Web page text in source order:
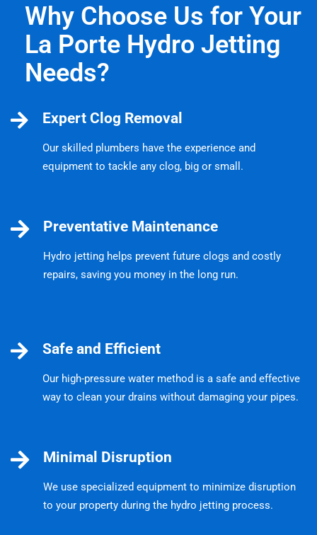
Why Choose Us for Your
La Porte Hydro Jetting
Needs?
Expert Clog Removal
Our skilled plumbers have the experience and
equipment to tackle any clog, big or small.
Preventative Maintenance
Hydro jetting helps prevent future clogs and costly
repairs, saving you money in the long run.
Safe and Efficient
Our high-pressure water method is a safe and effective
way to clean your drains without damaging your pipes.
Minimal Disruption
We use specialized equipment to minimize disruption
to your property during the hydro jetting process.